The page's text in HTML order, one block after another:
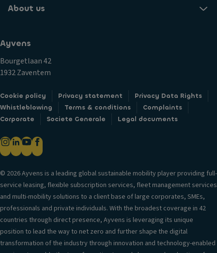
a
n
D
a
ti
m
e
ru
n
ni
n
g
li
g
h
ts
Si
d
tr
s
y
e
m
a
ni
m
ir
r
o
r
P
ar
io
o
n
tr
T
ra
n
m
is
o
n
S
t
a
bi
About us
Ayvens
Bourgetlaan 42
1932 Zaventem
Cookie policy Privacy statement
Privacy Data Rights
Whistleblowing
Terms & conditions
Complaints
Corporate
Societe Generale Legal documents
© 2026 Ayvens is a leading global sustainable mobility player providing full-
service leasing, flexible subscription services, fleet management services
and multi-mobility solutions to a client base of large corporates, SMEs,
professionals and private individuals. With the broadest coverage in 42
countries through direct presence, Ayvens is leveraging its unique
position to lead the way to net zero and further shape the digital
transformation of the industry through innovation and technology-enabled